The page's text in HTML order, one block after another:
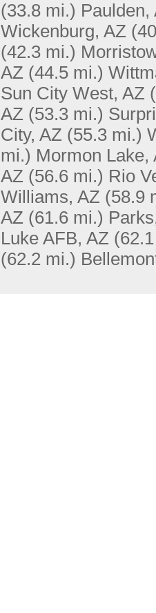
(33.8 mi.) Paulden,
Wickenburg, AZ
(42.3 mi.)
AZ (44.5 mi.)
Sun City West, AZ
AZ (53.3 mi.)
City, AZ (55.3 mi.)
mi.) Mormon Lake,
AZ (56.6 mi.) Rio
Williams, AZ (58.9
AZ (61.6 mi.)
Luke AFB, AZ
(62.2 mi.)